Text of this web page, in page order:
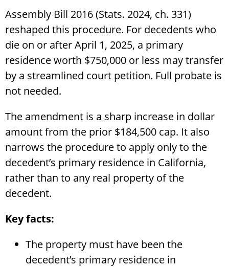
Assembly Bill 2016 (Stats. 2024, ch. 331)
reshaped this procedure. For decedents who
die on or after April 1, 2025, a primary
residence worth $750,000 or less may transfer
by a streamlined court petition. Full probate is
not needed.
The amendment is a sharp increase in dollar
amount from the prior $184,500 cap. It also
narrows the procedure to apply only to the
decedent’s primary residence in California,
rather than to any real property of the
decedent.
Key facts:
The property must have been the
decedent’s primary residence in